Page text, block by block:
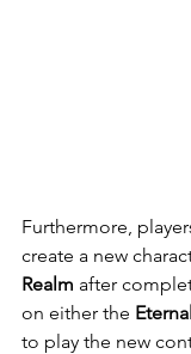
Furthermore,
create a new
Realm after
on either the Eternal
to play the new